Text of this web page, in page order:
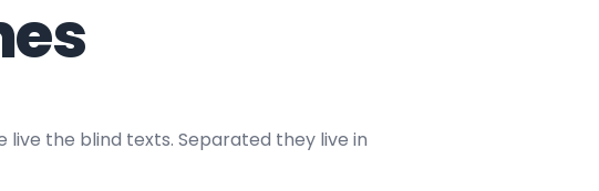
the blind texts. Separated they live in